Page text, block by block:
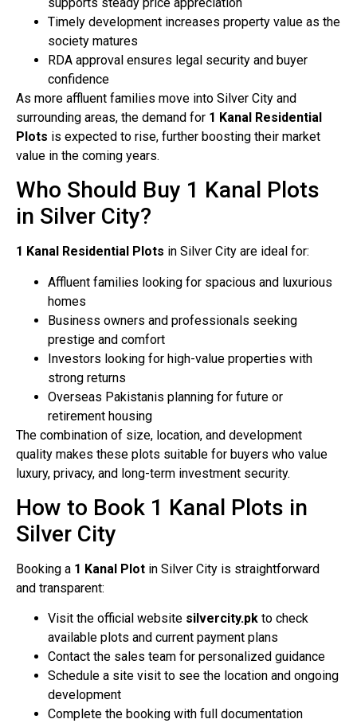
Timely development increases property value as the
society matures
RDA approval ensures legal security and buyer
confidence
As more affluent families move into Silver City and
surrounding areas, the demand for 1 Kanal Residential
Plots is expected to rise, further boosting their market
value in the coming years.
Who Should Buy 1 Kanal Plots
in Silver City?
1 Kanal Residential Plots in Silver City are ideal for:
Affluent families looking for spacious and luxurious
homes
Business owners and professionals seeking
prestige and comfort
Investors looking for high-value properties with
strong returns
Overseas Pakistanis planning for future or
retirement housing
The combination of size, location, and development
quality makes these plots suitable for buyers who value
luxury, privacy, and long-term investment security.
How to Book 1 Kanal Plots in
Silver City
Booking a 1 Kanal Plot in Silver City is straightforward
and transparent:
Visit the official website silvercity.pk to check
available plots and current payment plans
Contact the sales team for personalized guidance
Schedule a site visit to see the location and ongoing
development
Complete the booking with full documentation